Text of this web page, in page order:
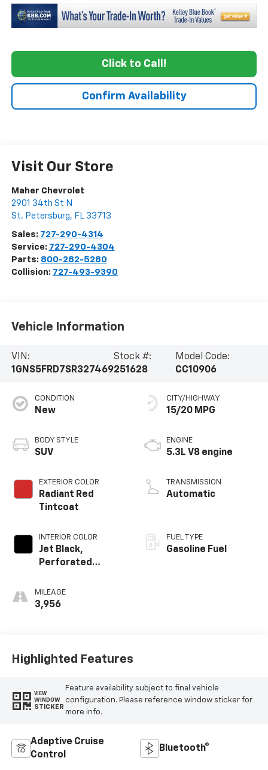
Click to Call!
Confirm Availability
Visit Our Store
Maher Chevrolet
2901 34th St N
St. Petersburg, FL 33713
Sales: 727-290-4314
Service: 727-290-4304
Parts: 800-282-5280
Collision: 727-493-9390
Vehicle Information
VIN:
1GNS5FRD7SR327469
Stock #:
251628
Model Code:
CC10906
CONDITION
New
BODY STYLE
SUV
EXTERIOR COLOR
Radiant Red
Tintcoat
INTERIOR COLOR
Jet Black,
Perforated
Surfaces
MILEAGE
3,956
CITY/HIGHWAY
15/20 MPG
ENGINE
5.3L V8 engine
TRANSMISSION
Automatic
FUEL TYPE
Gasoline Fuel
Highlighted Features
VIEW
WINDOW
STICKER
Feature availability subject to final vehicle
configuration. Please reference window sticker for
more info.
Adaptive Cruise
Control
Bluetooth®